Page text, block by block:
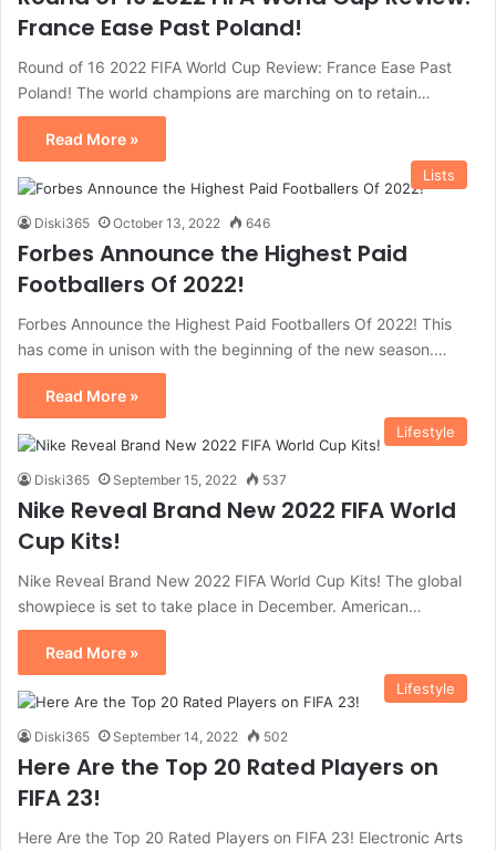
France Ease Past Poland!
Round of 16 2022 FIFA World Cup Review: France Ease Past
Poland! The world champions are marching on to retain…
Read More »
Lists
Diski365 October 13, 2022 646
Forbes Announce the Highest Paid
Footballers Of 2022!
Forbes Announce the Highest Paid Footballers Of 2022! This
has come in unison with the beginning of the new season.…
Read More »
Lifestyle
Diski365 September 15, 2022 537
Nike Reveal Brand New 2022 FIFA World
Cup Kits!
Nike Reveal Brand New 2022 FIFA World Cup Kits! The global
showpiece is set to take place in December. American…
Read More »
Lifestyle
Diski365 September 14, 2022 502
Here Are the Top 20 Rated Players on
FIFA 23!
Here Are the Top 20 Rated Players on FIFA 23! Electronic Arts